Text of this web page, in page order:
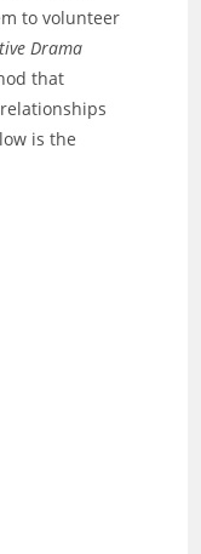
to volunteer
Drama
that
is the